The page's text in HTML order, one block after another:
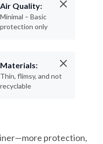
Air Quality:
Minimal – Basic
protection only
Materials:
Thin, flimsy, and not
recyclable
protection,